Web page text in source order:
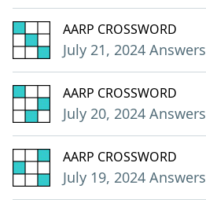
AARP CROSSWORD
July 21, 2024 Answers
AARP CROSSWORD
July 20, 2024 Answers
AARP CROSSWORD
July 19, 2024 Answers